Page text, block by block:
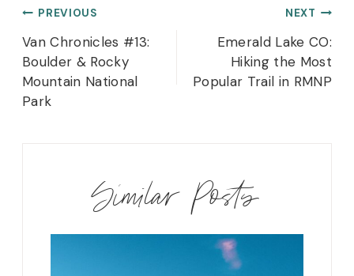
Post
navigation
PREVIOUS
Van Chronicles #13:
Boulder & Rocky
Mountain National
Park
NEXT
Emerald Lake CO:
Hiking the Most
Popular Trail in RMNP
Similar Posts